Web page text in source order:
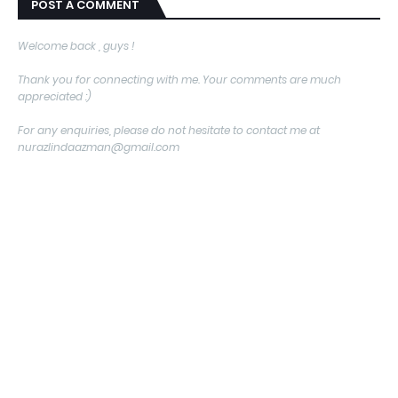
POST A COMMENT
Welcome back , guys !
Thank you for connecting with me. Your comments are much
appreciated :)
For any enquiries, please do not hesitate to contact me at
nurazlindaazman@gmail.com